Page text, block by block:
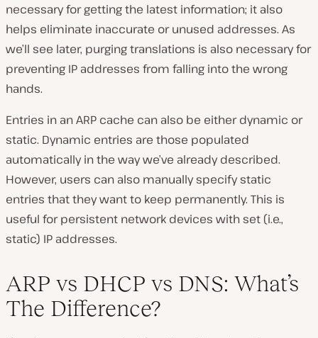
necessary for getting the latest information; it also
helps eliminate inaccurate or unused addresses. As
we’ll see later, purging translations is also necessary for
preventing IP addresses from falling into the wrong
hands.
Entries in an ARP cache can also be either dynamic or
static. Dynamic entries are those populated
automatically in the way we’ve already described.
However, users can also manually specify static
entries that they want to keep permanently. This is
useful for persistent network devices with set (i.e.,
static) IP addresses.
ARP vs DHCP vs DNS: What’s
The Difference?